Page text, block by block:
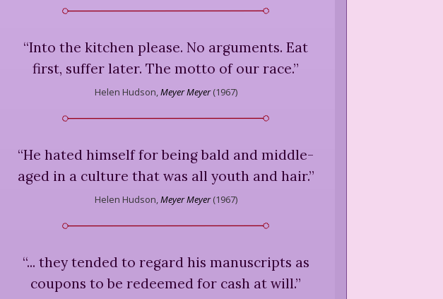
“Into the kitchen please. No arguments. Eat
first, suffer later. The motto of our race.”
Helen Hudson, Meyer Meyer(1967)
“He hated himself for being bald and middle-
aged in a culture that was all youth and hair.”
Helen Hudson, Meyer Meyer(1967)
“... they tended to regard his manuscripts as
coupons to be redeemed for cash at will.”